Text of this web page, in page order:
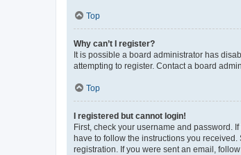
Top
Why can’t I register?
It is possible a board administrator has
attempting to register. Contact a board
Top
I registered but cannot login!
First, check your username and password.
have to follow the instructions you
registration. If you were sent an email,